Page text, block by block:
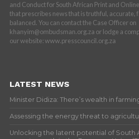
and Conduct for South African Print and
that prescribes news that is truthful, accurate,
balanced. You can contact the Case Officer on
khanyim@ombudsman.org.za or lodge a
our website: www.presscouncil.org.za
LATEST NEWS
Minister Didiza: There’s wealth in
Assessing the energy threat to
Unlocking the latent potential of South